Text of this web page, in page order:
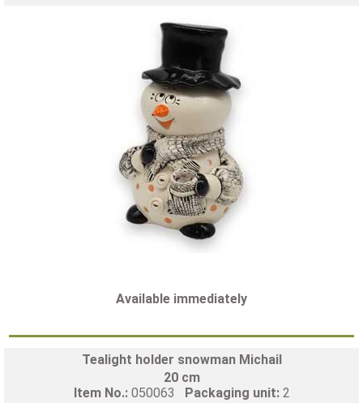
Available immediately
Tealight holder snowman Michail
20 cm
Item No.: 050063 Packaging unit: 2